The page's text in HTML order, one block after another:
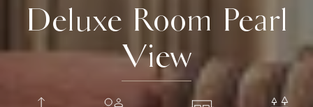
Deluxe Room Pearl
View